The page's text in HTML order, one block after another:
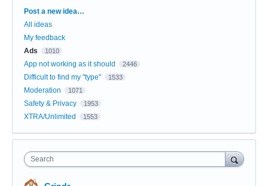
Categories
Post a new idea…
All ideas
My feedback
Ads
1010
App not working as it should 2446
Difficult to find my "type" 1533
Moderation 1071
Safety & Privacy 1953
XTRA/Unlimited 1553
Search